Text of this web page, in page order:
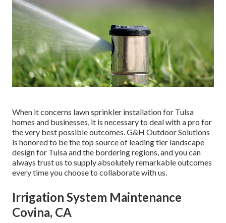
When it concerns lawn sprinkler installation for Tulsa
homes and businesses, it is necessary to deal with a pro for
the very best possible outcomes. G&H Outdoor Solutions
is honored to be the top source of leading tier landscape
design for Tulsaand the bordering regions, and you can
always trust us to supply absolutely remarkable outcomes
every time you choose to collaborate with us.
Irrigation System Maintenance
Covina, CA